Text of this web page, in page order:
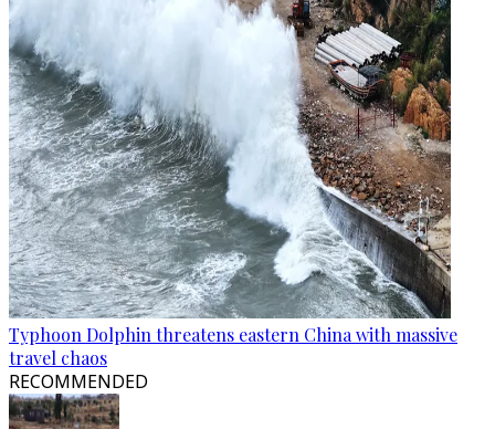
Typhoon Dolphin threatens eastern China with massive
travel chaos
RECOMMENDED